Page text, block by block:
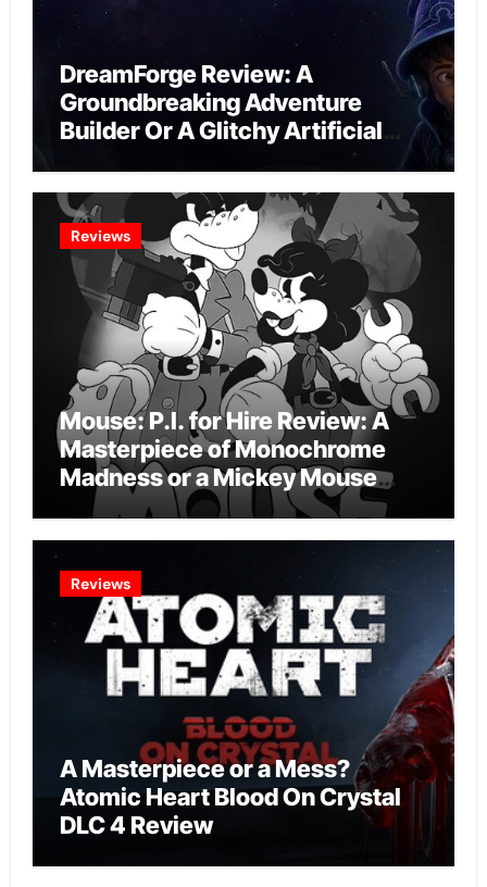
DreamForge Review: A
Groundbreaking Adventure
Builder Or A Glitchy Artificial
Reviews
Mouse: P.I. for Hire Review: A
Masterpiece of Monochrome
Madness or a Mickey Mouse
Effort?
Reviews
A Masterpiece or a Mess?
Atomic Heart Blood On Crystal
DLC 4 Review